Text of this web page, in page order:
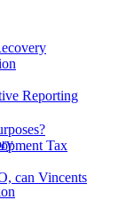
Reporting
Tax
can Vincents